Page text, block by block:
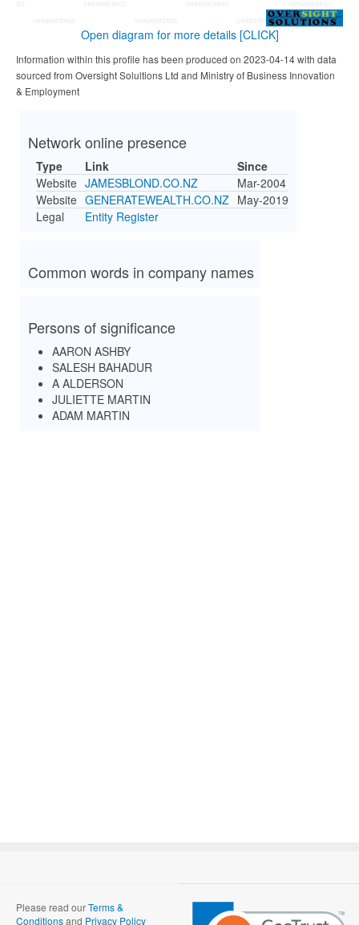
Open diagram for more details [CLICK]
Information within this profile has been produced on 2023-04-14 with data
sourced from Oversight Solultions Ltd and Ministry of Business Innovation
& Employment
Network online presence
Type Link
Since
Website JAMESBLOND.CO.NZ
Mar-2004
Website GENERATEWEALTH.CO.NZ May-2019
Legal
Entity Register
Common words in company names
Persons of significance
AARON ASHBY
SALESH BAHADUR
A ALDERSON
JULIETTE MARTIN
ADAM MARTIN
Please read ourTerms &
Conditionsand Privacy Policy